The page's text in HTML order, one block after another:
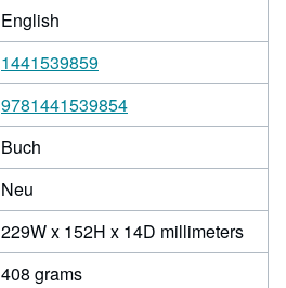
English
1441539859
9781441539854
Buch
Neu
229W x 152H x 14D millimeters229
408 grams